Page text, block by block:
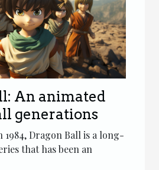
An animated
generations
Dragon Ball is a long-
that has been an